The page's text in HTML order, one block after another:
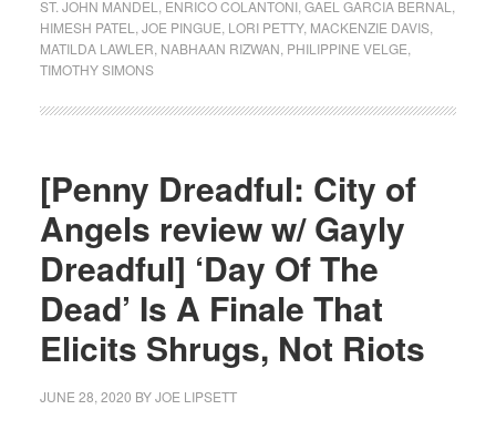
ST. JOHN MANDEL ENRICO COLANTONI, GAEL GARCIA BERNAL
HIMESH PATEL
JOE PINGUE LORI PETTY, MACKENZIE DAVIS,
MATILDA LAWLER NABHAAN RIZWAN PHILIPPINE VELGE
TIMOTHY SIMONS
[Penny Dreadful: City of
Angels review w/ Gayly
Dreadful] ‘Day Of The
Dead’ Is A Finale That
Elicits Shrugs, Not Riots
JUNE 28, 2020 BYJOE LIPSETT